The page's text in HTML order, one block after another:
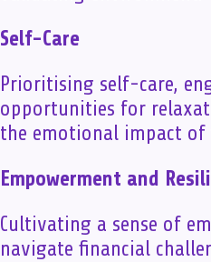
Self-Care
Prioritising self-care,
opportunities for
the emotional impact of
Empowerment and
Cultivating a sense of
navigate financial